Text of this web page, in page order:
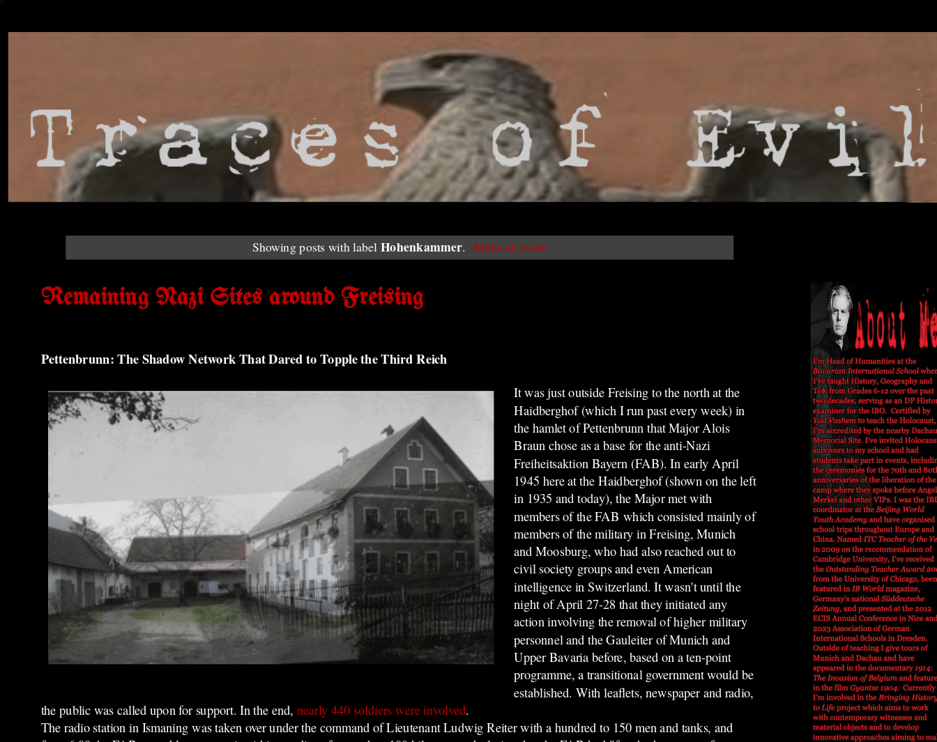
Showing posts with label Hohenkammer. Show all posts
Remaining Nazi Sites around Freising
Pettenbrunn: The Shadow Network That Dared to Topple the Third Reich
It was just outside Freising to the north at the
Haidberghof (which I run past every week) in
the hamlet of Pettenbrunn thatMajor Alois
Braun chose as a base for the anti-Nazi
Freiheitsaktion Bayern (FAB).In early April
1945 here at the Haidberghof (shown on the left
in 1935 and today), the Major met with
members of the FAB which consisted mainly of
members of the military in Freising, Munich
and Moosburg, who had also reached out to
civil society groups and even American
intelligence in Switzerland. It wasn't until the
night of April 27-28 that they initiated any
action involving the removal of higher military
personnel and the Gauleiter of Munich and
Upper Bavaria before, based on a ten-point
programme, a transitional government would be
established. With leaflets, newspaper and radio,
the public was called upon for support. In the end, nearly 440 soldiers were involved.
The radio station in Ismaning was taken over under the command of Lieutenant Ludwig Reiter with a hundred to 150 men and tanks, and